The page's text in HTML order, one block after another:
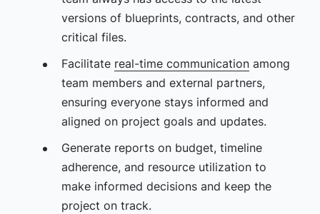
versions of blueprints, contracts, and other
critical files.
Facilitate real-time communicationamong
team members and external partners,
ensuring everyone stays informed and
aligned on project goals and updates.
Generate reports on budget, timeline
adherence, and resource utilization to
make informed decisions and keep the
project on track.